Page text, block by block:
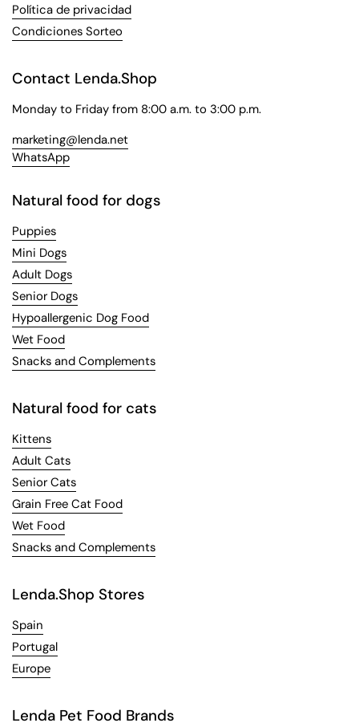
Política de privacidad
Condiciones Sorteo
Contact Lenda.Shop
Monday to Friday from 8:00 a.m. to 3:00 p.m.
marketing@lenda.net
WhatsApp
Natural food for dogs
Puppies
Mini Dogs
Adult Dogs
Senior Dogs
Hypoallergenic Dog Food
Wet Food
Snacks and Complements
Natural food for cats
Kittens
Adult Cats
Senior Cats
Grain Free Cat Food
Wet Food
Snacks and Complements
Lenda.Shop Stores
Spain
Portugal
Europe
Lenda Pet Food Brands